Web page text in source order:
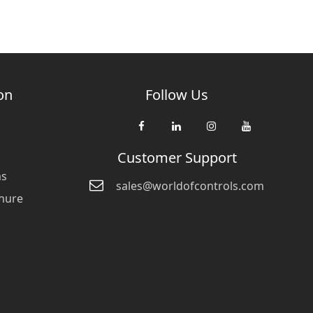
Follow Us
Customer Support
sales@worldofcontrols.com